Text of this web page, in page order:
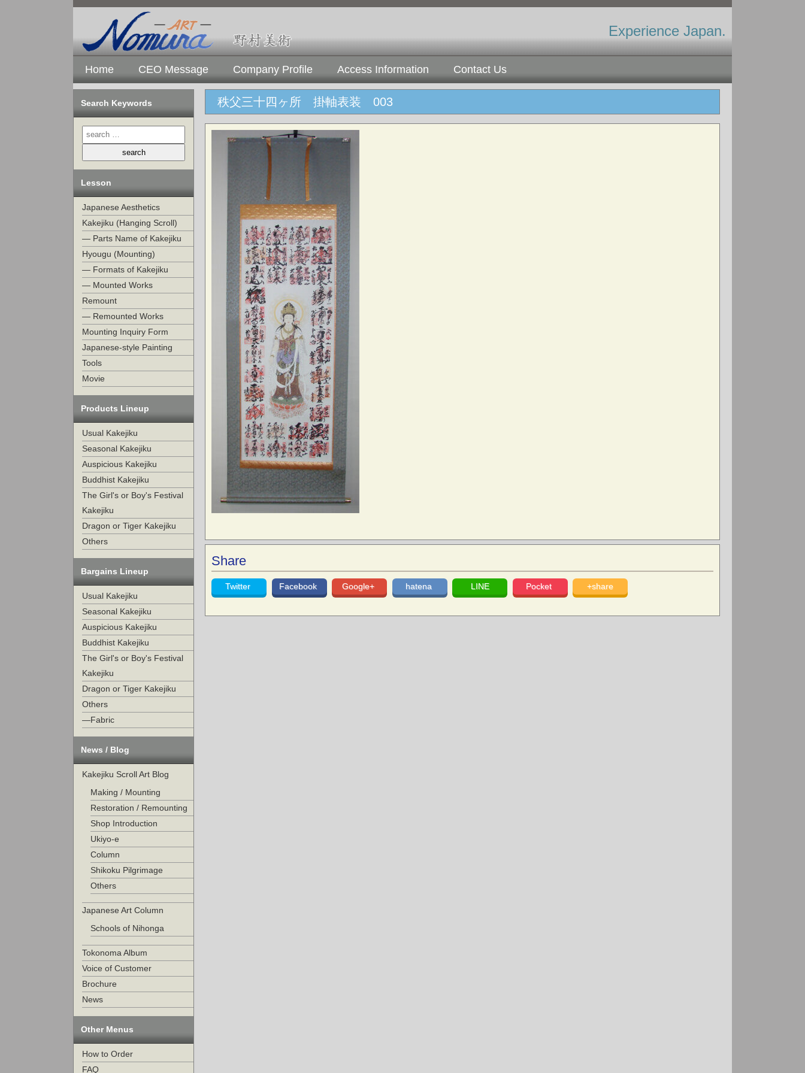
Experience Japan.
Home CEO Message Company Profile Access Information Contact Us
Search Keywords
Lesson
Japanese Aesthetics
Kakejiku (Hanging Scroll)
— Parts Name of Kakejiku
Hyougu (Mounting)
— Formats of Kakejiku
— Mounted Works
Remount
— Remounted Works
Mounting Inquiry Form
Japanese-style Painting
Tools
Movie
Products Lineup
Usual Kakejiku
Seasonal Kakejiku
Auspicious Kakejiku
Buddhist Kakejiku
The Girl's or Boy's Festival
Kakejiku
Dragon or Tiger Kakejiku
Others
Bargains Lineup
Usual Kakejiku
Seasonal Kakejiku
Auspicious Kakejiku
Buddhist Kakejiku
The Girl's or Boy's Festival
Kakejiku
Dragon or Tiger Kakejiku
Others
—Fabric
News / Blog
Kakejiku Scroll Art Blog
Making / Mounting
Restoration / Remounting
Shop Introduction
Ukiyo-e
Column
Shikoku Pilgrimage
Others
Japanese Art Column
Schools of Nihonga
Tokonoma Album
Voice of Customer
Brochure
News
Other Menus
How to Order
FAQ
秩父三十四ヶ所 掛軸表装 003
Share
Twitter Facebook Google+ hatena LINE Pocket +share